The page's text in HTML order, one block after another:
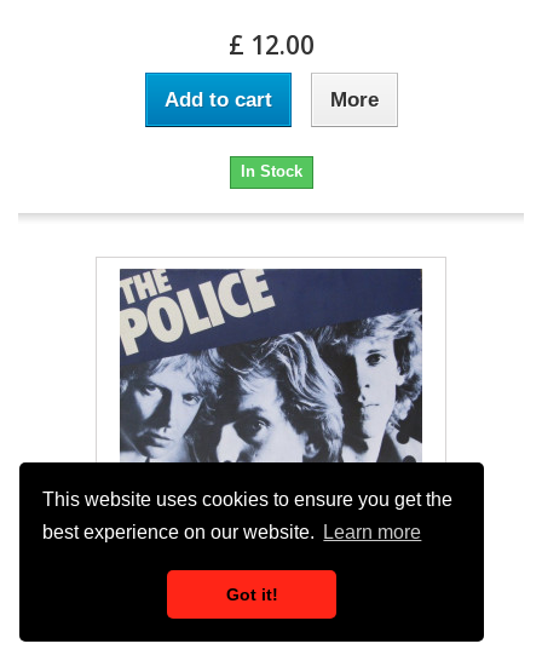
This website uses cookies to ensure you get the
best experience on our website.
Learn more
Got it!
£ 12.00
Add to cart More
In Stock
Police - Reggatta De Blanc (11 Track LP)...